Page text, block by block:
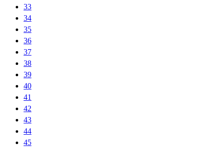
33
34
35
36
37
38
39
40
41
42
43
44
45